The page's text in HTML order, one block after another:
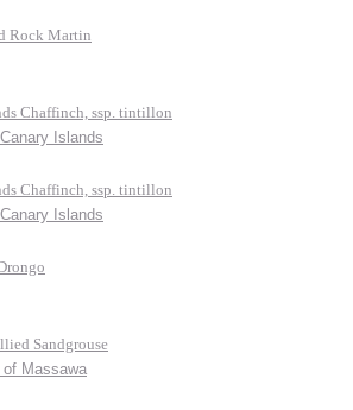
Rock Martin
Chaffinch, ssp. tintillon
Islands
Chaffinch, ssp. tintillon
Islands
Sandgrouse
Massawa